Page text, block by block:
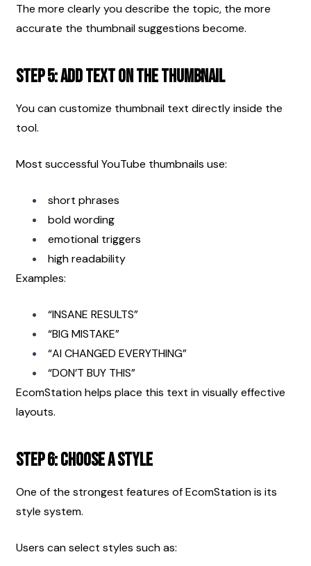
The more clearly you describe the topic, the more
accurate the thumbnail suggestions become.
Step 5: Add Text on the Thumbnail
You can customize thumbnail text directly inside the
tool.
Most successful YouTube thumbnails use:
short phrases
bold wording
emotional triggers
high readability
Examples:
“INSANE RESULTS”
“BIG MISTAKE”
“AI CHANGED EVERYTHING”
“DON’T BUY THIS”
EcomStation helps place this text in visually effective
layouts.
Step 6: Choose a Style
One of the strongest features of EcomStation is its
style system.
Users can select styles such as: